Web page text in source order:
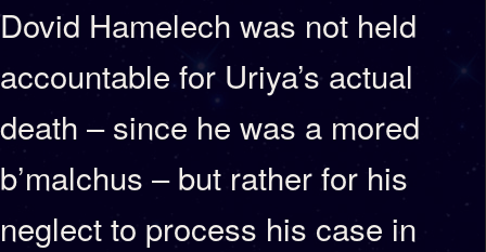
Dovid Hamelech was not held
accountable for Uriya’s actual
death – since he was a mored
b’malchus – but rather for his
neglect to process his case in